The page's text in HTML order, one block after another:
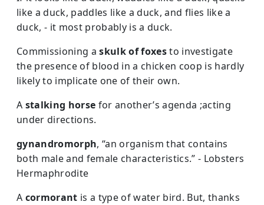
like a duck, paddles like a duck, and flies like a
duck, - it most probably is a duck.
Commissioning askulk of foxesto investigate
the presence of blood in a chicken coop is hardly
likely to implicate one of their own.
A stalking horse for another’s agenda ;acting
under directions.
gynandromorph, “an organism that contains
both male and female characteristics.” - Lobsters
Hermaphrodite
A cormorant is a type of water bird. But, thanks